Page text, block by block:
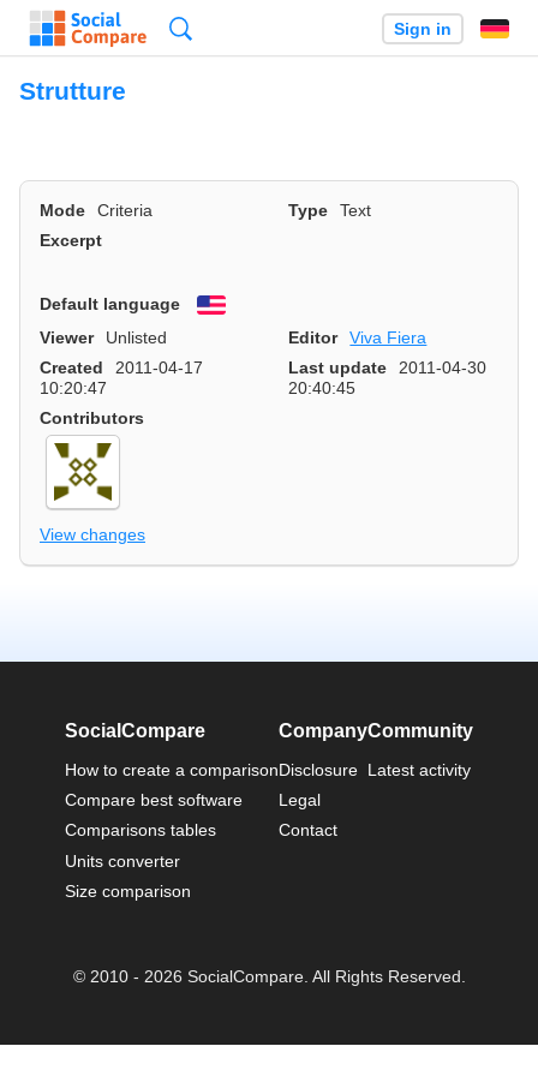
Sign in
Strutture
Mode Criteria Type
Text
Excerpt
Default language
English
Viewer
Unlisted Editor
Viva Fiera
Created
2011-04-17
10:20:47
Last update
2011-04-30
20:40:45
Contributors
View changes
SocialCompare
How to create a comparison
Compare best software
Comparisons tables
Units converter
Size comparison
Company
Disclosure
Legal
Contact
Community
Latest activity
© 2010 - 2026 SocialCompare. All Rights Reserved.